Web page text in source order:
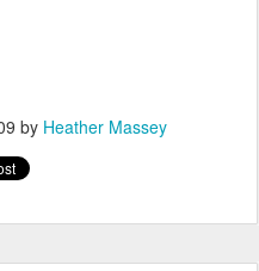
by Heather Massey